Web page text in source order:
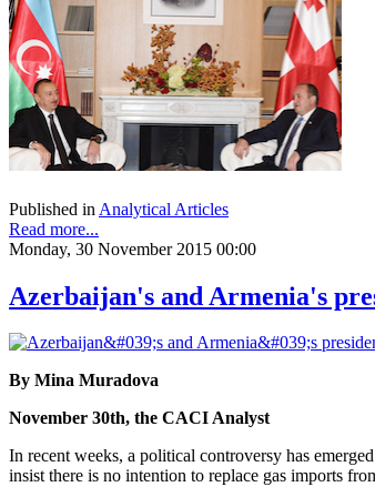
Published in Analytical Articles
Read more...
Monday, 30 November 2015 00:00
Azerbaijan's and Armenia's
By Mina Muradova
November 30th, the CACI Analyst
In recent weeks, a political controversy has
insist there is no intention to replace gas imports